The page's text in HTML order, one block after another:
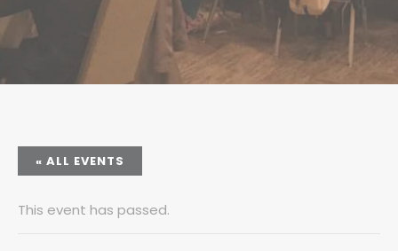
« ALL EVENTS
This event has passed.